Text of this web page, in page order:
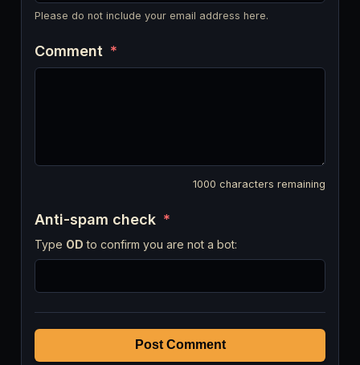
Please do not include your email address here.
Comment *
1000 characters remaining
Anti-spam check *
Type OD to confirm you are not a bot:
Post Comment